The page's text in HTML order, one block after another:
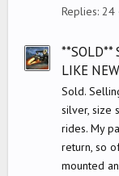
Replies: 24
**SOLD**
LIKE NEW
Sold.
silver, size
rides. My
return, so
mounted